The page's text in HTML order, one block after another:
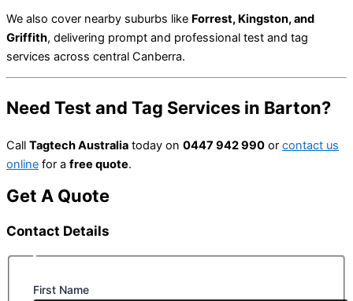
We also cover nearby suburbs like Forrest, Kingston, and
Griffith, delivering prompt and professional test and tag
services across central Canberra.
Need Test and Tag Services in Barton?
Call Tagtech Australia today on 0447 942 990 or contact us
online for a free quote.
Get A Quote
Contact Details
First Name